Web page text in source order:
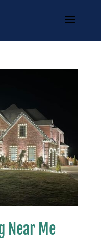
Near Me